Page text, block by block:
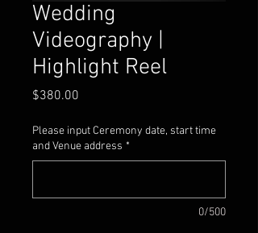
Wedding
Videography |
Highlight Reel
$380.00
Please input Ceremony date, start time
and Venue address *
0/500